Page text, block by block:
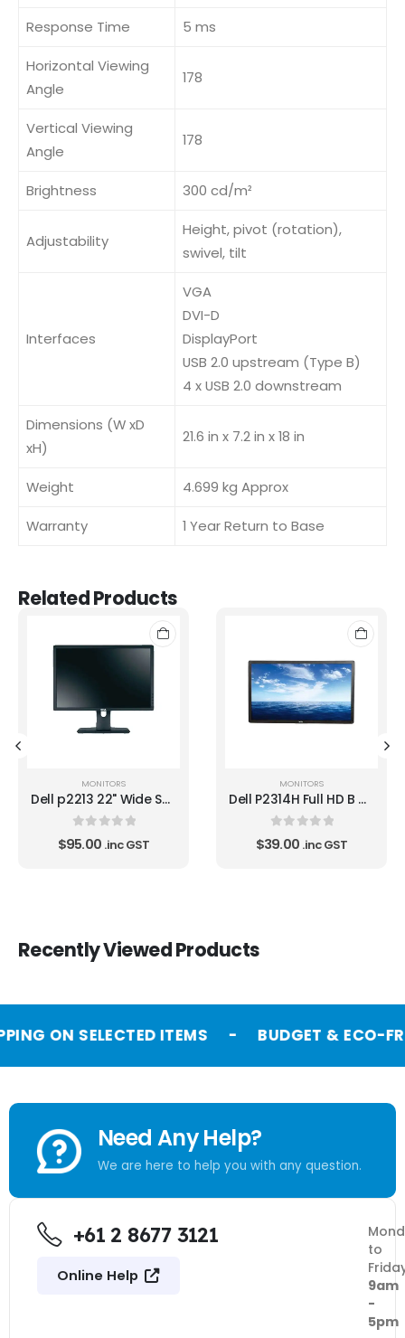
Response Time 5 ms
Horizontal Viewing
Angle
178
Vertical Viewing
Angle
178
Brightness 300 cd/m²
Adjustability
Height, pivot (rotation),
swivel, tilt
Interfaces
VGA
DVI-D
DisplayPort
USB 2.0 upstream (Type B)
4 x USB 2.0 downstream
Dimensions (W xD
xH)
21.6 in x 7.2 in x 18 in
Weight 4.699 kg Approx
Warranty 1 Year Return to Base
Related Products
MONITORS
Dell p2213 22" Wide Screen LED Backlit LCD
0out of 5
$95.00 .inc GST
MONITORS
Dell P2314H Full HD B GRADE LED Monitor Without Stand
0 out of 5
$39.00 .inc GST
Recently Viewed Products
ON SELECTED ITEMS - BUDGET & ECO-
Need Any Help?
We are here to help you with any question.
+61 2 8677 3121
Online Help
to
9am
-
5pm